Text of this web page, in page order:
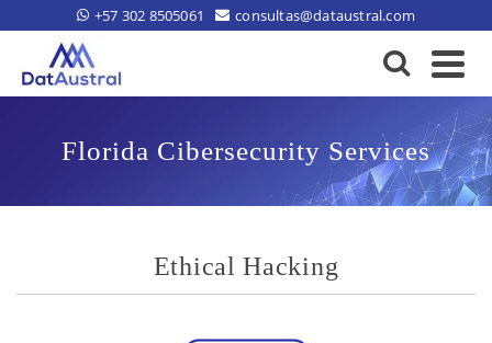
+57 302 8505061 consultas@dataustral.com
Florida Cibersecurity Services
Ethical Hacking